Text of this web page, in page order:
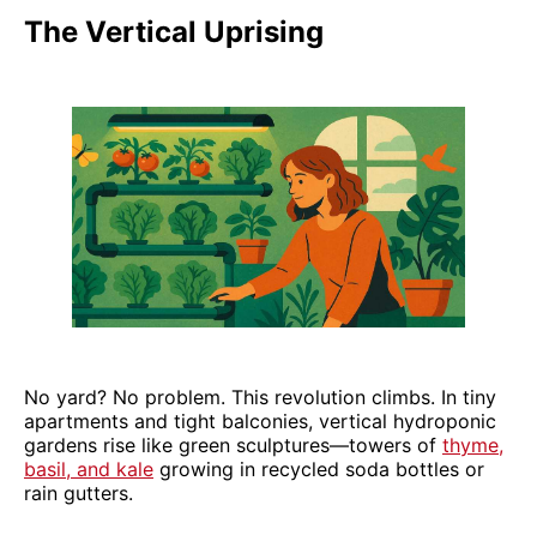
The Vertical Uprising
No yard? No problem. This revolution climbs. In tiny
apartments and tight balconies, vertical hydroponic
gardens rise like green sculptures—towers of thyme,
basil, and kale growing in recycled soda bottles or
rain gutters.